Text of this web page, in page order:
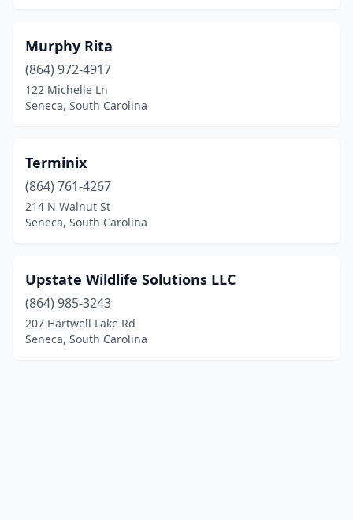
Murphy Rita
(864) 972-4917
122 Michelle Ln
Seneca, South Carolina
Terminix
(864) 761-4267
214 N Walnut St
Seneca, South Carolina
Upstate Wildlife Solutions LLC
(864) 985-3243
207 Hartwell Lake Rd
Seneca, South Carolina